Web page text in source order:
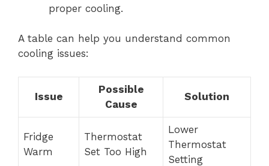
proper cooling.
A table can help you understand common
cooling issues:
Issue
Possible
Cause
Solution
Fridge
Warm
Thermostat
Set Too High
Lower
Thermostat
Setting